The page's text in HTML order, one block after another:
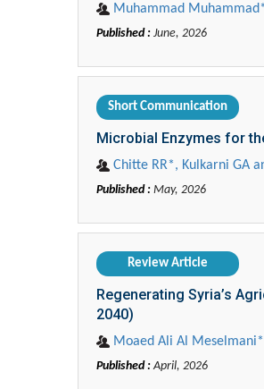
Muhammad Muhammad*
Published : June, 2026
Short Communication
Microbial Enzymes for
Chitte RR*, Kulkarni GA
Published : May, 2026
Review Article
Regenerating Syria’s
2040)
Moaed Ali Al Meselmani*
Published :April, 2026